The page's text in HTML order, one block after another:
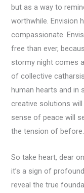
but as a way to
worthwhile. Envision
compassionate.
free than ever,
stormy night comes
of collective
human hearts and in
creative solutions
sense of peace will
the tension of before.
So take heart, dear
it’s a sign of
reveal the true